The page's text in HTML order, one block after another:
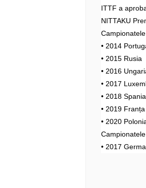
ITTF a
NITTAKU
• 2014
• 2015 Rusia
• 2016
• 2017
• 2018 Spania
• 2019 Franța
• 2020
• 2017